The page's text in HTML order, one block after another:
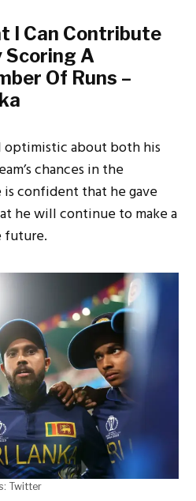
I Can Contribute
A
Of Runs –
optimistic about both his
chances in the
is confident that he gave
he will continue to make a
future.
Twitter